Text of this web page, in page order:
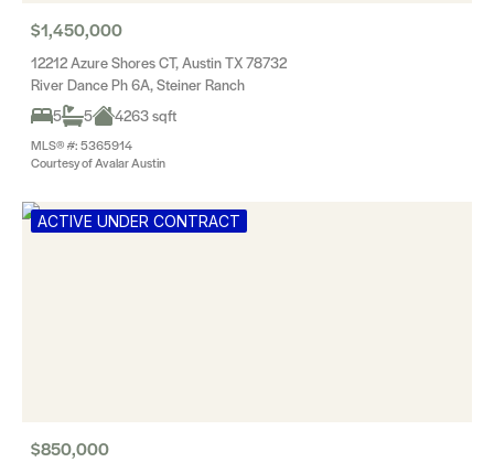
$1,450,000
12212 Azure Shores CT, Austin TX 78732
River Dance Ph 6A, Steiner Ranch
5
5 4263 sqft
MLS® #: 5365914
Courtesy of Avalar Austin
ACTIVE UNDER CONTRACT
$850,000